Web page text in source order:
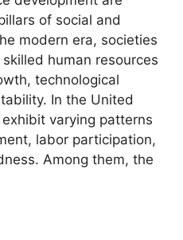
of social and
modern era, societies
human resources
technological
In the United
varying patterns
labor participation,
Among them, the